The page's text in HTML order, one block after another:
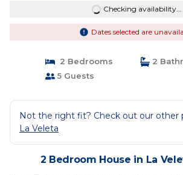
Checking availability...
Dates selected are
2 Bedrooms
2
5 Guests
Not the right fit? Check out our other
La Veleta
2 Bedroom House in La